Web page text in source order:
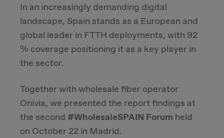
DEAL & STRATEGY
Due Diligence
Carve-out
Post Merger Integration
In an increasingly demanding digital
landscape, Spain stands as a European and
global leader in FTTH deployments, with 92
% coverage positioning it as a key player in
the sector.
Together with wholesale fiber operator
Onivia, we presented the report findings at
the second #WholesaleSPAIN Forum held
on October 22 in Madrid.